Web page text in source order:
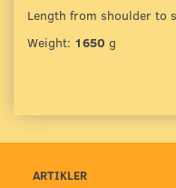
Length from shoulder to
Weight: 1650 g
ARTIKLER